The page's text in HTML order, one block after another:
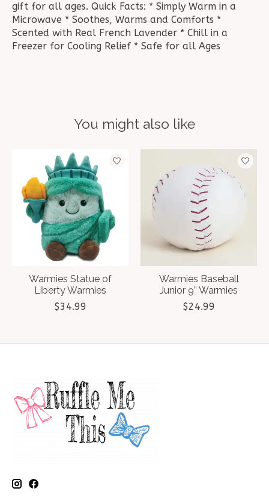
gift for all ages. Quick Facts: * Simply Warm in a
Microwave * Soothes, Warms and Comforts *
Scented with Real French Lavender * Chill in a
Freezer for Cooling Relief * Safe for all Ages
You might also like
Product carousel items
Warmies Statue of
Liberty Warmies
$34.99
Warmies Baseball
Junior 9” Warmies
$24.99